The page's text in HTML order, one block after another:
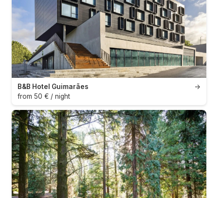
→
B&B Hotel Guimarães
from 50 € / night